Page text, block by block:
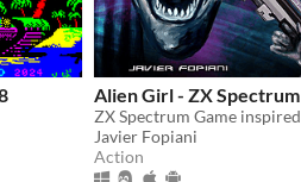
Alien Girl - ZX Spectrum
Javier Fopiani
Action